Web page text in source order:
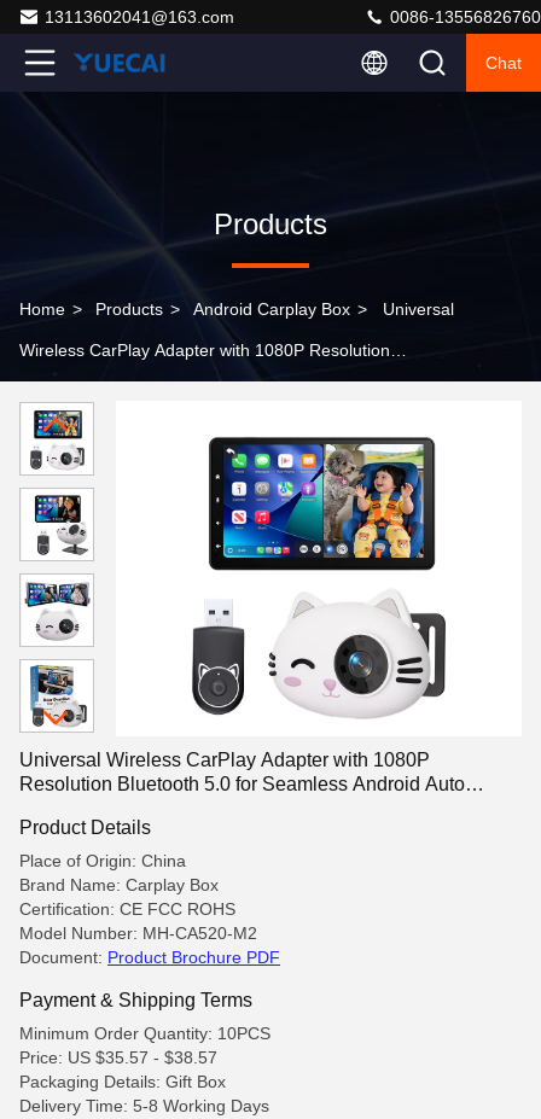
13113602041@163.com 0086-13556826760
Chat
Products
Home > Products > Android Carplay Box > Universal
Wireless CarPlay Adapter with 1080P Resolution
Universal Wireless CarPlay Adapter with 1080P
Resolution Bluetooth 5.0 for Seamless Android Auto
Product Details
Place of Origin: China
Brand Name: Carplay Box
Certification: CE FCC ROHS
Model Number: MH-CA520-M2
Document: Product Brochure PDF
Payment & Shipping Terms
Minimum Order Quantity: 10PCS
Price: US $35.57 - $38.57
Packaging Details: Gift Box
Delivery Time: 5-8 Working Days